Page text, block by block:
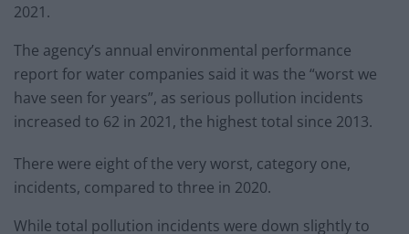
2021.
The agency’s annual environmental performance
report for water companies said it was the “worst we
have seen for years”, as serious pollution incidents
increased to 62 in 2021, the highest total since 2013.
There were eight of the very worst, category one,
incidents, compared to three in 2020.
While total pollution incidents were down slightly to